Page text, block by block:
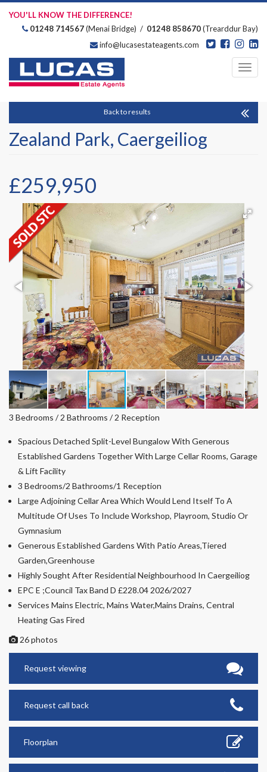
YOU'LL KNOW THE DIFFERENCE!
01248 714567(Menai Bridge) / 01248 858670(Trearddur Bay)
info@lucasestateagents.com
Back to results
Zealand Park, Caergeiliog
£259,950
3 Bedrooms / 2 Bathrooms / 2 Reception
Spacious Detached Split-Level Bungalow With Generous
Established Gardens Together With Large Cellar Rooms, Garage
& Lift Facility
3 Bedrooms/2 Bathrooms/1 Reception
Large Adjoining Cellar Area Which Would Lend Itself To A
Multitude Of Uses To Include Workshop, Playroom, Studio Or
Gymnasium
Generous Established Gardens With Patio Areas,Tiered
Garden,Greenhouse
Highly Sought After Residential Neighbourhood In Caergeiliog
EPC E ;Council Tax Band D £228.04 2026/2027
Services Mains Electric, Mains Water,Mains Drains, Central
Heating Gas Fired
26 photos
Request viewing
Request call back
Floorplan